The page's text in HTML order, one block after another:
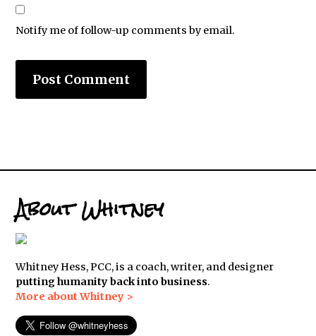
Notify me of follow-up comments by email.
About Whitney
Whitney Hess, PCC, is a coach, writer, and designer
putting humanity back into business.
More about Whitney >